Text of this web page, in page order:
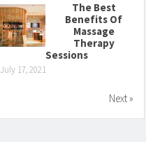
The Best
Benefits Of
Massage
Therapy
Sessions
July 17, 2021
Next »